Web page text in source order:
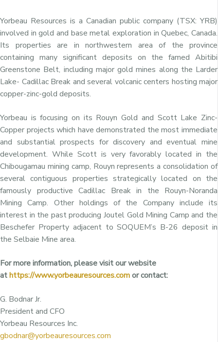
Yorbeau Resources is a Canadian public company (TSX: YRB)
involved in gold and base metal exploration in Quebec, Canada.
Its properties are in northwestern area of the province
containing many significant deposits on the famed Abitibi
Greenstone Belt, including major gold mines along the Larder
Lake- Cadillac Break and several volcanic centers hosting major
copper-zinc-gold deposits.
Yorbeau is focusing on its Rouyn Gold and Scott Lake Zinc-
Copper projects which have demonstrated the most immediate
and substantial prospects for discovery and eventual mine
development. While Scott is very favorably located in the
Chibougamau mining camp, Rouyn represents a consolidation of
several contiguous properties strategically located on the
famously productive Cadillac Break in the Rouyn-Noranda
Mining Camp. Other holdings of the Company include its
interest in the past producing Joutel Gold Mining Camp and the
Beschefer Property adjacent to SOQUEM’s B-26 deposit in
the Selbaie Mine area.
For more information, please visit our website
athttps://www.yorbeauresources.comor contact:
G. Bodnar Jr.
President and CFO
Yorbeau Resources Inc.
gbodnar@yorbeauresources.com